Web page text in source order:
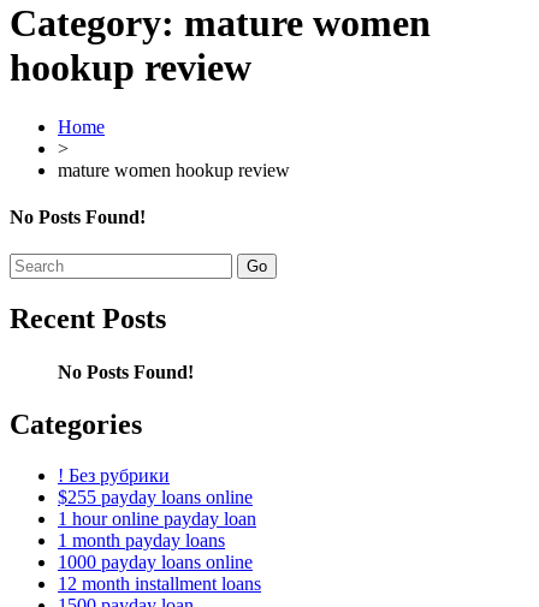
Category: mature women
hookup review
Home
>
mature women hookup review
No Posts Found!
Search
for:
Recent Posts
No Posts Found!
Categories
! Без рубрики
$255 payday loans online
1 hour online payday loan
1 month payday loans
1000 payday loans online
12 month installment loans